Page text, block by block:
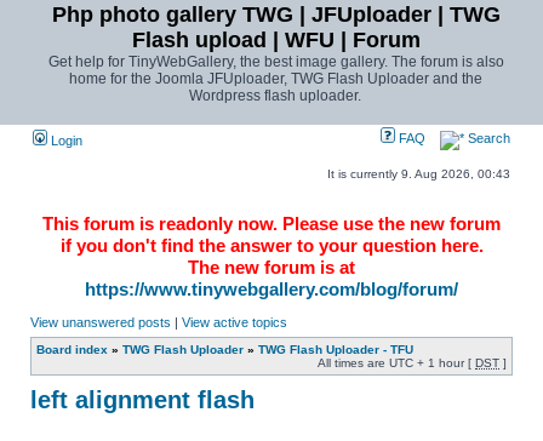
Php photo gallery TWG | JFUploader | TWG
Flash upload | WFU | Forum
Get help for TinyWebGallery, the best image gallery. The forum is also
home for the Joomla JFUploader, TWG Flash Uploader and the
Wordpress flash uploader.
Login FAQ Search
It is currently 9. Aug 2026, 00:43
This forum is readonly now. Please use the new forum
if you don't find the answer to your question here.
The new forum is at
https://www.tinywebgallery.com/blog/forum/
View unanswered posts | View active topics
Board index » TWG Flash Uploader » TWG Flash Uploader - TFU
All times are UTC + 1 hour [ DST ]
left alignment flash